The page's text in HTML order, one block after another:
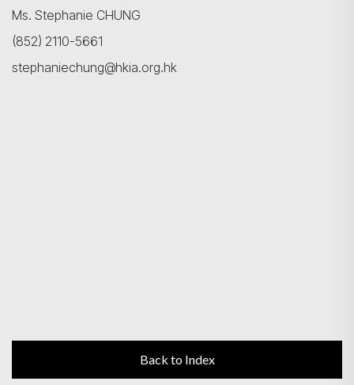
Ms. Stephanie CHUNG
(852) 2110-5661
stephaniechung@hkia.org.hk
Back to Index